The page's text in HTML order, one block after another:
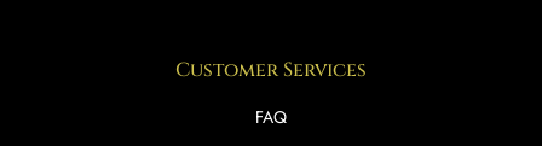
Customer Services
FAQ